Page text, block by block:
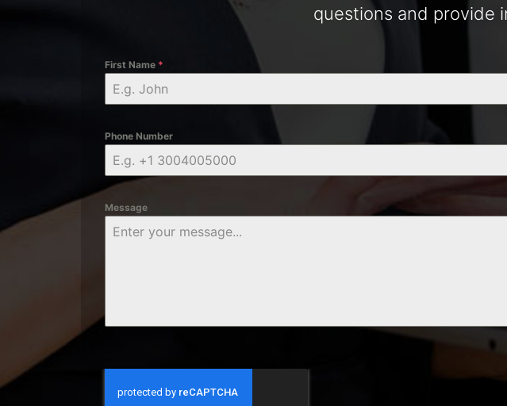
questions and provide
First Name *
Phone Number
Message